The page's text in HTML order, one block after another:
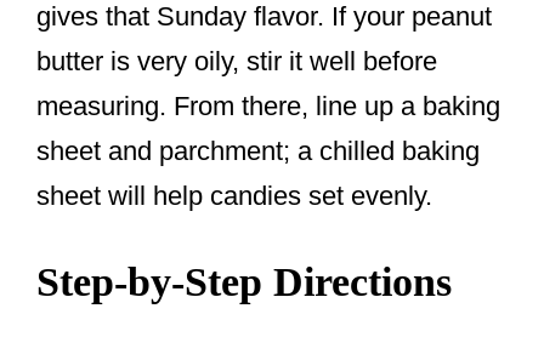
gives that Sunday flavor. If your peanut
butter is very oily, stir it well before
measuring. From there, line up a baking
sheet and parchment; a chilled baking
sheet will help candies set evenly.
Step-by-Step Directions